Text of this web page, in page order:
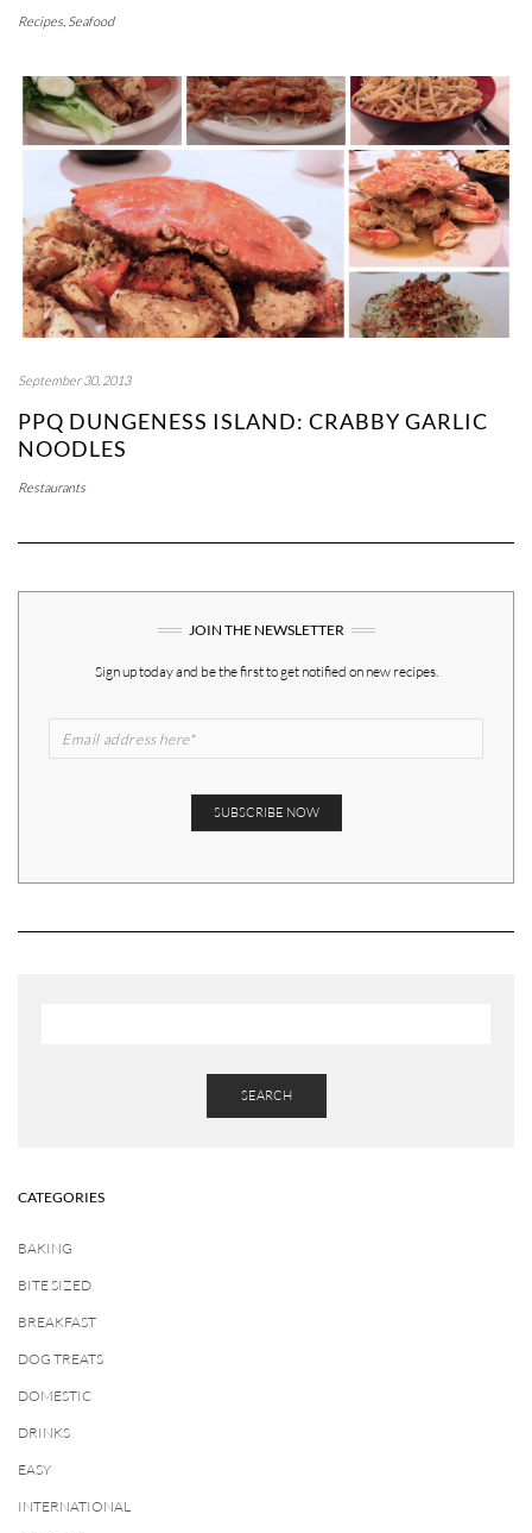
Recipes, Seafood
September 30, 2013
PPQ DUNGENESS ISLAND: CRABBY GARLIC
NOODLES
Restaurants
JOIN THE NEWSLETTER
Sign up today and be the first to get notified on new recipes.
SEARCH
CATEGORIES
BAKING
BITE SIZED
BREAKFAST
DOG TREATS
DOMESTIC
DRINKS
EASY
INTERNATIONAL